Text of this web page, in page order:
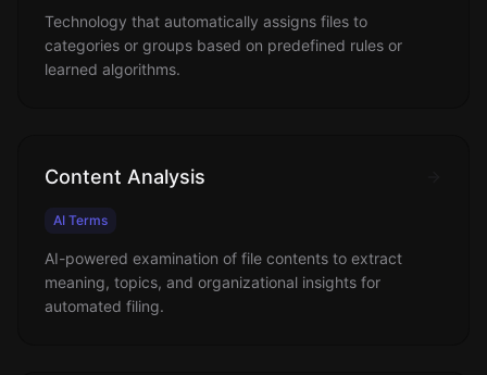
Technology that automatically assigns files to
categories or groups based on predefined rules or
learned algorithms.
Content Analysis
AI Terms
AI-powered examination of file contents to extract
meaning, topics, and organizational insights for
automated filing.